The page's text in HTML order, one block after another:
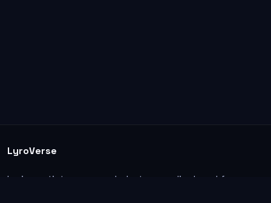
LyroVerse
Lyrics, artist pages, and photos are displayed for